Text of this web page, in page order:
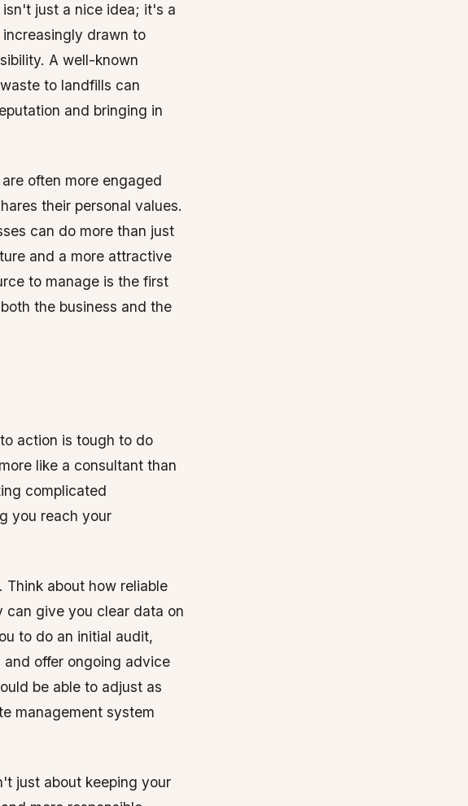
just a nice idea; it's a
drawn to
A well-known
to landfills can
and bringing in
often more engaged
their personal values.
can do more than just
and a more attractive
to manage is the first
the business and the
action is tough to do
like a consultant than
complicated
you reach your
Think about how reliable
can give you clear data on
to do an initial audit,
offer ongoing advice
be able to adjust as
management system
just about keeping your